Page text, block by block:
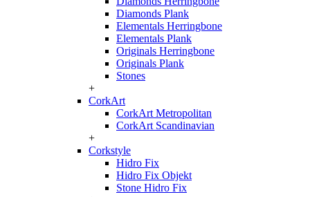
Diamonds Plank
Elementals Herringbone
Elementals Plank
Originals Herringbone
Originals Plank
Stones
+
CorkArt
CorkArt Metropolitan
CorkArt Scandinavian
+
Corkstyle
Hidro Fix
Hidro Fix Objekt
Stone Hidro Fix